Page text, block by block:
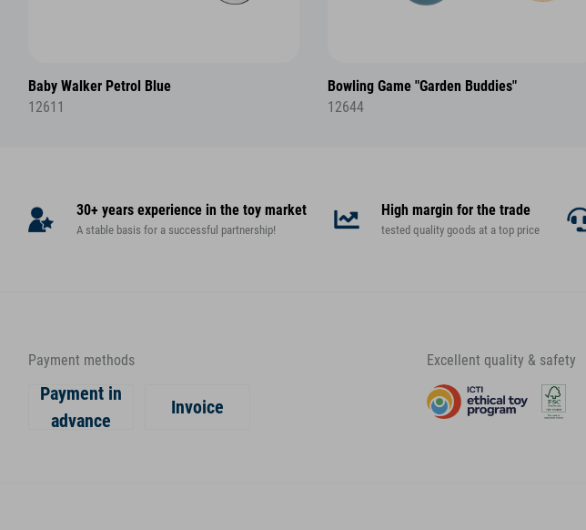
Baby Walker Petrol Blue
12611
Bowling Game "Garden Buddies"
12644
30+ years experience in the toy market
A stable basis for a successful partnership!
High margin for the trade
tested quality goods at a top price
Payment methods
Payment in
advance
Invoice
Excellent quality & safety